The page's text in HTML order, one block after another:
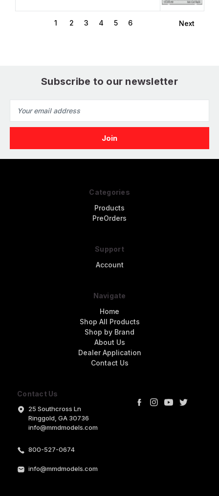
1 2 3 4 5 6 Next
Subscribe to our newsletter
Address
Contact Us
25 Southcross Ln
Ringgold, GA 30736
info@mmdmodels.com
800-527-0674
info@mmdmodels.com
Categories
Products
PreOrders
Support
Account
Navigate
Home
Shop All Products
Shop by Brand
About Us
Dealer Application
Contact Us